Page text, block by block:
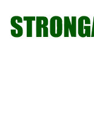
primary
main
primary
footer